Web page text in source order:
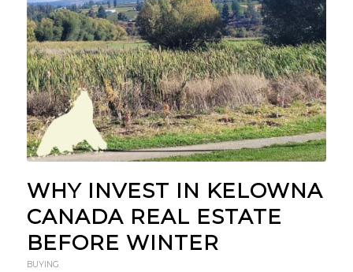
WHY INVEST IN KELOWNA
CANADA REAL ESTATE
BEFORE WINTER
BUYING